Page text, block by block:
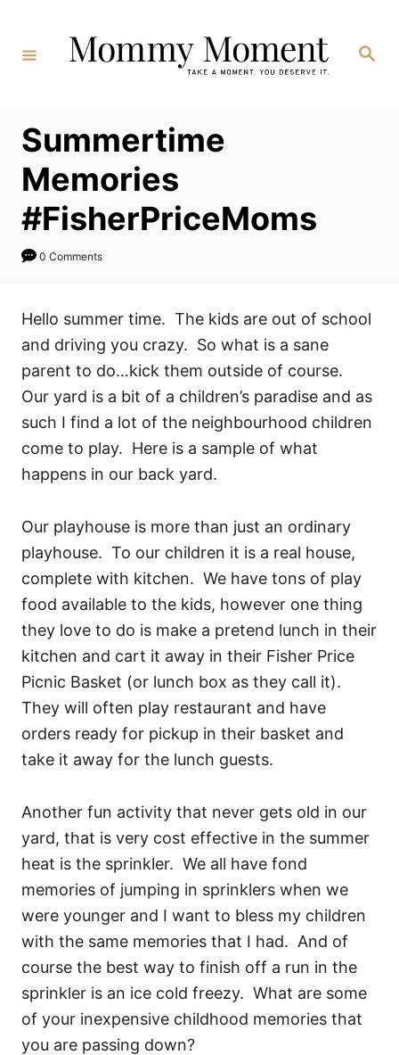
Content
Search
Summertime
Memories
#FisherPriceMoms
0 Comments
Hello summer time. The kids are out of school
and driving you crazy. So what is a sane
parent to do…kick them outside of course.
Our yard is a bit of a children’s paradise and as
such I find a lot of the neighbourhood children
come to play. Here is a sample of what
happens in our back yard.
Our playhouse is more than just an ordinary
playhouse. To our children it is a real house,
complete with kitchen. We have tons of play
food available to the kids, however one thing
they love to do is make a pretend lunch in their
kitchen and cart it away in their Fisher Price
Picnic Basket (or lunch box as they call it).
They will often play restaurant and have
orders ready for pickup in their basket and
take it away for the lunch guests.
Another fun activity that never gets old in our
yard, that is very cost effective in the summer
heat is the sprinkler. We all have fond
memories of jumping in sprinklers when we
were younger and I want to bless my children
with the same memories that I had. And of
course the best way to finish off a run in the
sprinkler is an ice cold freezy. What are some
of your inexpensive childhood memories that
you are passing down?